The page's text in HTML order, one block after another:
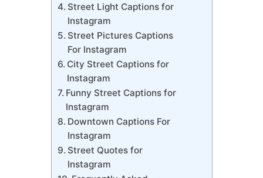
Street Light Captions for
Instagram
Street Pictures Captions
For Instagram
City Street Captions for
Instagram
Funny Street Captions for
Instagram
Downtown Captions For
Instagram
Street Quotes for
Instagram